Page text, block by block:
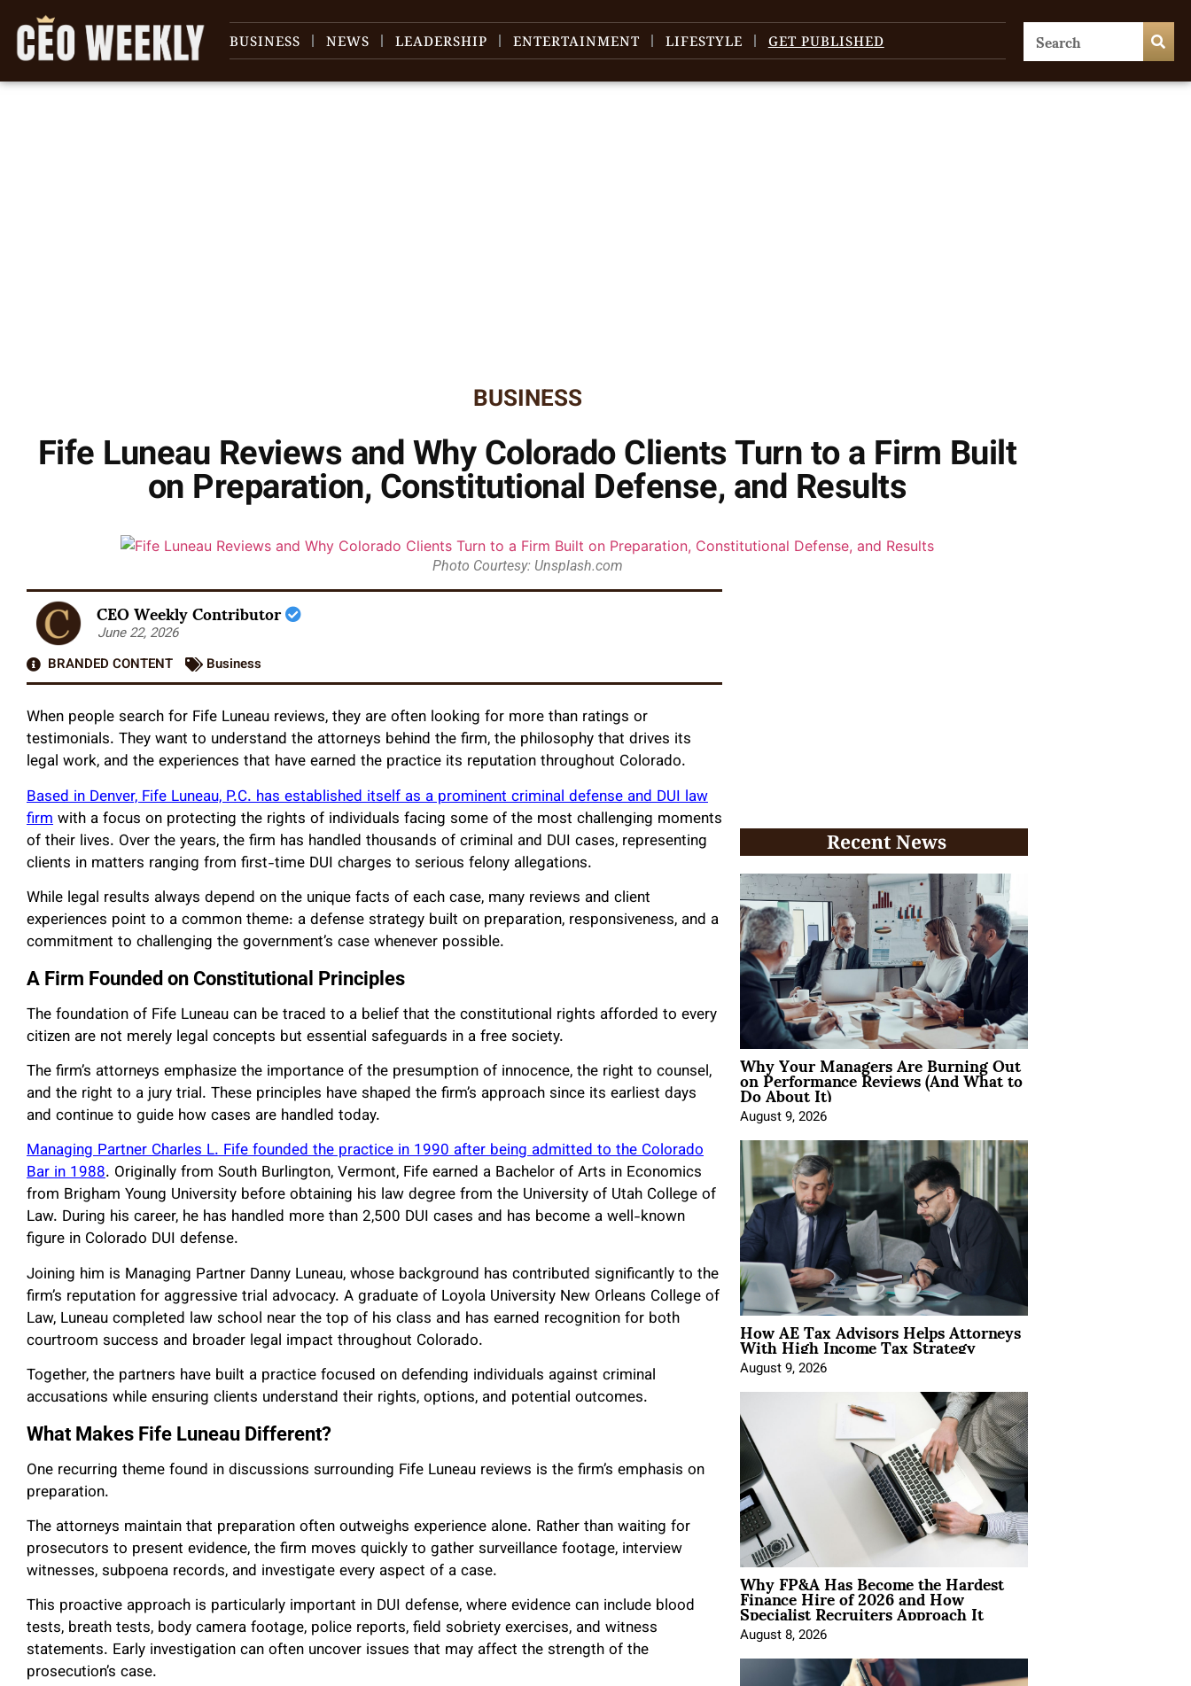
BUSINESS NEWS LEADERSHIP ENTERTAINMENT LIFESTYLE GET PUBLISHED
BUSINESS
Fife Luneau Reviews and Why Colorado Clients Turn to a Firm Built
on Preparation, Constitutional Defense, and Results
Photo Courtesy: Unsplash.com
CEO Weekly Contributor
June 22, 2026
BRANDED CONTENT
Business
When people search for Fife Luneau reviews, they are often looking for more than ratings or
testimonials. They want to understand the attorneys behind the firm, the philosophy that drives its
legal work, and the experiences that have earned the practice its reputation throughout Colorado.
Based in Denver, Fife Luneau, P.C. has established itself as a prominent criminal defense and DUI law
firmwith a focus on protecting the rights of individuals facing some of the most challenging moments
of their lives. Over the years, the firm has handled thousands of criminal and DUI cases, representing
clients in matters ranging from first-time DUI charges to serious felony allegations.
While legal results always depend on the unique facts of each case, many reviews and client
experiences point to a common theme: a defense strategy built on preparation, responsiveness, and a
commitment to challenging the government’s case whenever possible.
A Firm Founded on Constitutional Principles
The foundation of Fife Luneau can be traced to a belief that the constitutional rights afforded to every
citizen are not merely legal concepts but essential safeguards in a free society.
The firm’s attorneys emphasize the importance of the presumption of innocence, the right to counsel,
and the right to a jury trial. These principles have shaped the firm’s approach since its earliest days
and continue to guide how cases are handled today.
Managing Partner Charles L. Fife founded the practice in 1990 after being admitted to the Colorado
Bar in 1988. Originally from South Burlington, Vermont, Fife earned a Bachelor of Arts in Economics
from Brigham Young University before obtaining his law degree from the University of Utah College of
Law. During his career, he has handled more than 2,500 DUI cases and has become a well-known
figure in Colorado DUI defense.
Joining him is Managing Partner Danny Luneau, whose background has contributed significantly to the
firm’s reputation for aggressive trial advocacy. A graduate of Loyola University New Orleans College of
Law, Luneau completed law school near the top of his class and has earned recognition for both
courtroom success and broader legal impact throughout Colorado.
Together, the partners have built a practice focused on defending individuals against criminal
accusations while ensuring clients understand their rights, options, and potential outcomes.
What Makes Fife Luneau Different?
One recurring theme found in discussions surrounding Fife Luneau reviews is the firm’s emphasis on
preparation.
The attorneys maintain that preparation often outweighs experience alone. Rather than waiting for
prosecutors to present evidence, the firm moves quickly to gather surveillance footage, interview
witnesses, subpoena records, and investigate every aspect of a case.
This proactive approach is particularly important in DUI defense, where evidence can include blood
tests, breath tests, body camera footage, police reports, field sobriety exercises, and witness
statements. Early investigation can often uncover issues that may affect the strength of the
prosecution’s case.
Recent News
Why Your Managers Are Burning Out
on Performance Reviews (And What to
Do About It)
August 9, 2026
How AE Tax Advisors Helps Attorneys
With High Income Tax Strategy
August 9, 2026
Why FP&A Has Become the Hardest
Finance Hire of 2026 and How
Specialist Recruiters Approach It
August 8, 2026